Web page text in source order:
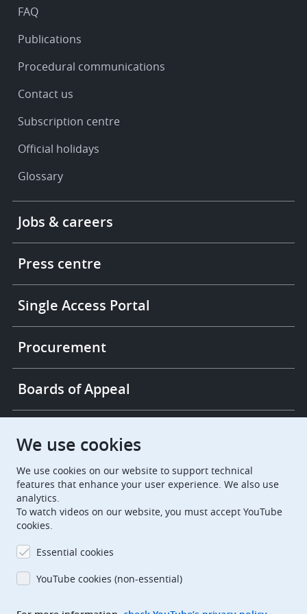
FAQ
Publications
Procedural communications
Contact us
Subscription centre
Official holidays
Glossary
More
links
Jobs & careers
Press centre
Single Access Portal
Procurement
Boards of Appeal
European Patent Office
EuropeanPatentOffice
European Patent Office
EPO Jobs
EPO Procurement
We use cookies
We use cookies on our website to support technical
features that enhance your user experience. We also use
analytics.
To watch videos on our website, you must accept YouTube
cookies.
Essential cookies
YouTube cookies (non-essential)